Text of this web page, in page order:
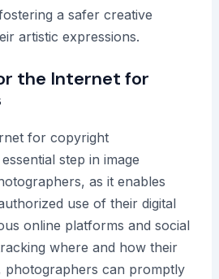
a safer creative
artistic expressions.
the Internet for
for copyright
step in image
as it enables
use of their digital
online platforms and social
where and how their
photographers can promptly